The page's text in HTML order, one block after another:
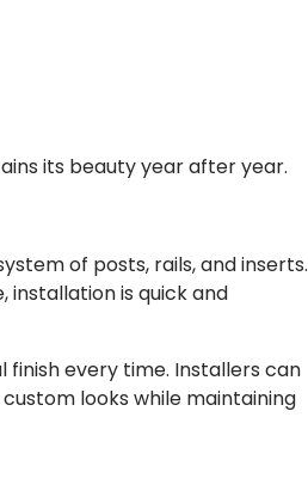
its beauty year after year.
of posts, rails, and inserts.
installation is quick and
finish every time. Installers can
looks while maintaining